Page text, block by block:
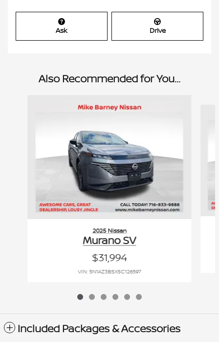
Ask Drive
Also Recommended for You...
2025 Nissan
Murano SV
$31,994
VIN: 5N1AZ3BSXSC126597
Included Packages & Accessories